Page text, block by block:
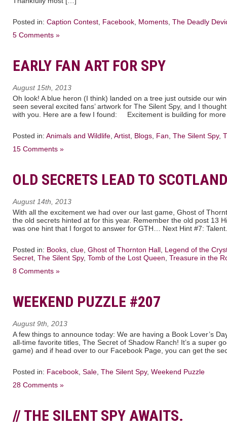
Posted in: Caption Contest Facebook Moments The Deadly
5 Comments »
EARLY FAN ART FOR SPY
August 15th, 2013
Oh look! A blue heron (I think) landed on a tree just outside our
seen several excited fans’ artwork for The Silent Spy, and I
with you. Here are a few I found: Excitement is building for
Posted in: Animals and Wildlife Artist Blogs Fan The Silent Spy,
15 Comments »
OLD SECRETS LEAD TO SCOTLAND
August 14th, 2013
With all the excitement we had over our last game, Ghost of
the old secrets hinted at for this year. Remember the old post 13
was one hint that I forgot to answer for GTH… Next Hint #7:
Posted in: Books clue Ghost of Thornton Hall Legend of the
Secret The Silent Spy, Tomb of the Lost Queen Treasure in the
8 Comments »
WEEKEND PUZZLE #207
August 9th, 2013
A few things to announce today: We are having a Book Lover’s
all-time favorite titles, The Secret of Shadow Ranch! It’s a super
game) and if head over to our Facebook Page, you can get the
Posted in: Facebook Sale The Silent Spy, Weekend Puzzle
28 Comments »
// THE SILENT SPY AWAITS.